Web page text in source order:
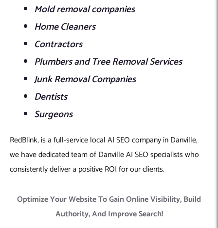
Mold removal companies
Home Cleaners
Contractors
Plumbers and Tree Removal Services
Junk Removal Companies
Dentists
Surgeons
RedBlink, is a full-service local AI SEO company in Danville,
we have dedicated team of Danville AI SEO specialists who
consistently deliver a positive ROI for our clients.
Optimize Your Website To Gain Online Visibility, Build
Authority, And Improve Search!